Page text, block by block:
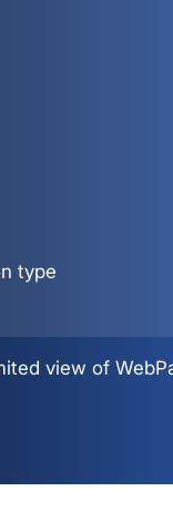
type
view of